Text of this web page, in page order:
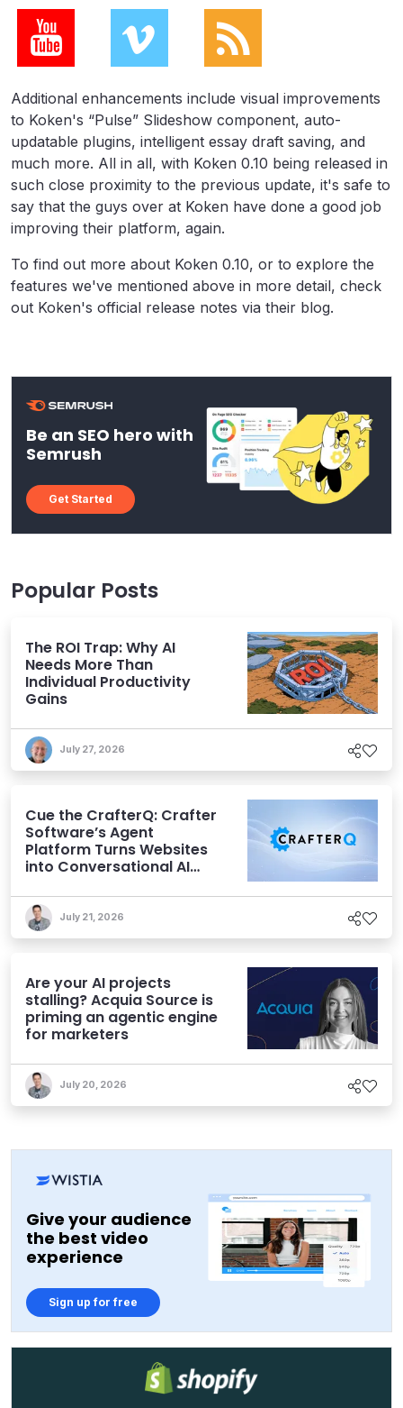
Additional enhancements include visual improvements
to Koken's “Pulse” Slideshow component, auto-
updatable plugins, intelligent essay draft saving, and
much more. All in all, with Koken 0.10 being released in
such close proximity to the previous update, it's safe to
say that the guys over at Koken have done a good job
improving their platform, again.
To find out more about Koken 0.10, or to explore the
features we've mentioned above in more detail, check
out Koken's official release notes via their blog.
Be an SEO hero with
Semrush
Get Started
Popular Posts
The ROI Trap: Why AI
Needs More Than
Individual Productivity
Gains
July 27, 2026
Cue the CrafterQ: Crafter
Software’s Agent
Platform Turns Websites
into Conversational AI
July 21, 2026
Are your AI projects
stalling? Acquia Source is
priming an agentic engine
for marketers
July 20, 2026
Give your audience
the best video
experience
Sign up for free